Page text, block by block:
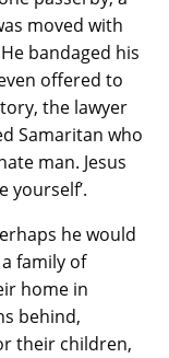
moved with
bandaged his
offered to
the lawyer
Samaritan who
man. Jesus
yourself’.
he would
family of
home in
behind,
their children,